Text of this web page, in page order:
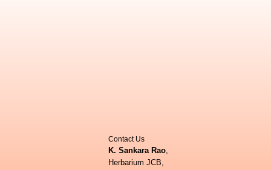
Contact Us
K. Sankara Rao,
Herbarium JCB,